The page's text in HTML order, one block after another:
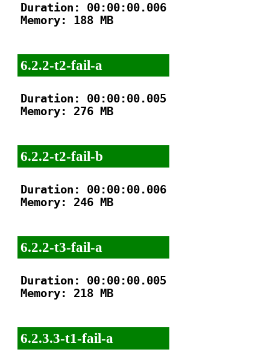
Duration: 00:00:00.006
Memory: 188 MB
6.2.2-t2-fail-a
Duration: 00:00:00.005
Memory: 276 MB
6.2.2-t2-fail-b
Duration: 00:00:00.006
Memory: 246 MB
6.2.2-t3-fail-a
Duration: 00:00:00.005
Memory: 218 MB
6.2.3.3-t1-fail-a